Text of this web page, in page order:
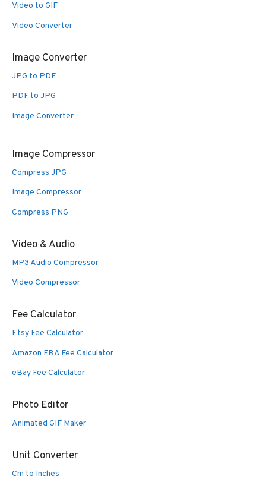
Video to GIF
Video Converter
Image Converter
JPG to PDF
PDF to JPG
Image Converter
Image Compressor
Compress JPG
Image Compressor
Compress PNG
Video & Audio
MP3 Audio Compressor
Video Compressor
Fee Calculator
Etsy Fee Calculator
Amazon FBA Fee Calculator
eBay Fee Calculator
Photo Editor
Animated GIF Maker
Unit Converter
Cm to Inches